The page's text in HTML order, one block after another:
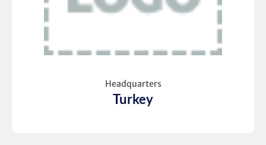
Headquarters
Turkey